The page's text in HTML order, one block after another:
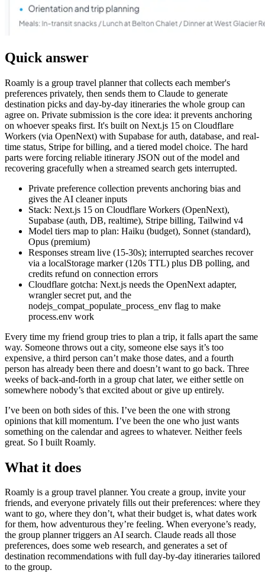
Quick answer
Roamly is a group travel planner that collects each member's
preferences privately, then sends them to Claude to generate
destination picks and day-by-day itineraries the whole group can
agree on. Private submission is the core idea: it prevents anchoring
on whoever speaks first. It's built on Next.js 15 on Cloudflare
Workers (via OpenNext) with Supabase for auth, database, and real-
time status, Stripe for billing, and a tiered model choice. The hard
parts were forcing reliable itinerary JSON out of the model and
recovering gracefully when a streamed search gets interrupted.
Private preference collection prevents anchoring bias and
gives the AI cleaner inputs
Stack: Next.js 15 on Cloudflare Workers (OpenNext),
Supabase (auth, DB, realtime), Stripe billing, Tailwind v4
Model tiers map to plan: Haiku (budget), Sonnet (standard),
Opus (premium)
Responses stream live (15-30s); interrupted searches recover
via a localStorage marker (120s TTL) plus DB polling, and
credits refund on connection errors
Cloudflare gotcha: Next.js needs the OpenNext adapter,
wrangler secret put, and the
nodejs_compat_populate_process_env flag to make
process.env work
Every time my friend group tries to plan a trip, it falls apart the same
way. Someone throws out a city, someone else says it’s too
expensive, a third person can’t make those dates, and a fourth
person has already been there and doesn’t want to go back. Three
weeks of back-and-forth in a group chat later, we either settle on
somewhere nobody’s that excited about or give up entirely.
I’ve been on both sides of this. I’ve been the one with strong
opinions that kill momentum. I’ve been the one who just wants
something on the calendar and agrees to whatever. Neither feels
great. So I built Roamly.
What it does
Roamly is a group travel planner. You create a group, invite your
friends, and everyone privately fills out their preferences: where they
want to go, where they don’t, what their budget is, what dates work
for them, how adventurous they’re feeling. When everyone’s ready,
the group planner triggers an AI search. Claude reads all those
preferences, does some web research, and generates a set of
destination recommendations with full day-by-day itineraries tailored
to the group.